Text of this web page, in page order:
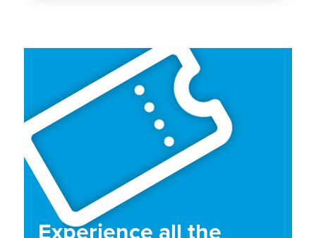
Experience all the